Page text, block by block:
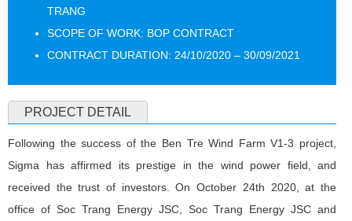
TRANG
SCOPE OF WORK: BOP CONTRACT
CONTRACT DURATION: 24/10/2020 – 30/09/2021
PROJECT DETAIL
Following the success of the Ben Tre Wind Farm V1-3 project,
Sigma has affirmed its prestige in the wind power field, and
received the trust of investors. On October 24th 2020, at the
office of Soc Trang Energy JSC, Soc Trang Energy JSC and